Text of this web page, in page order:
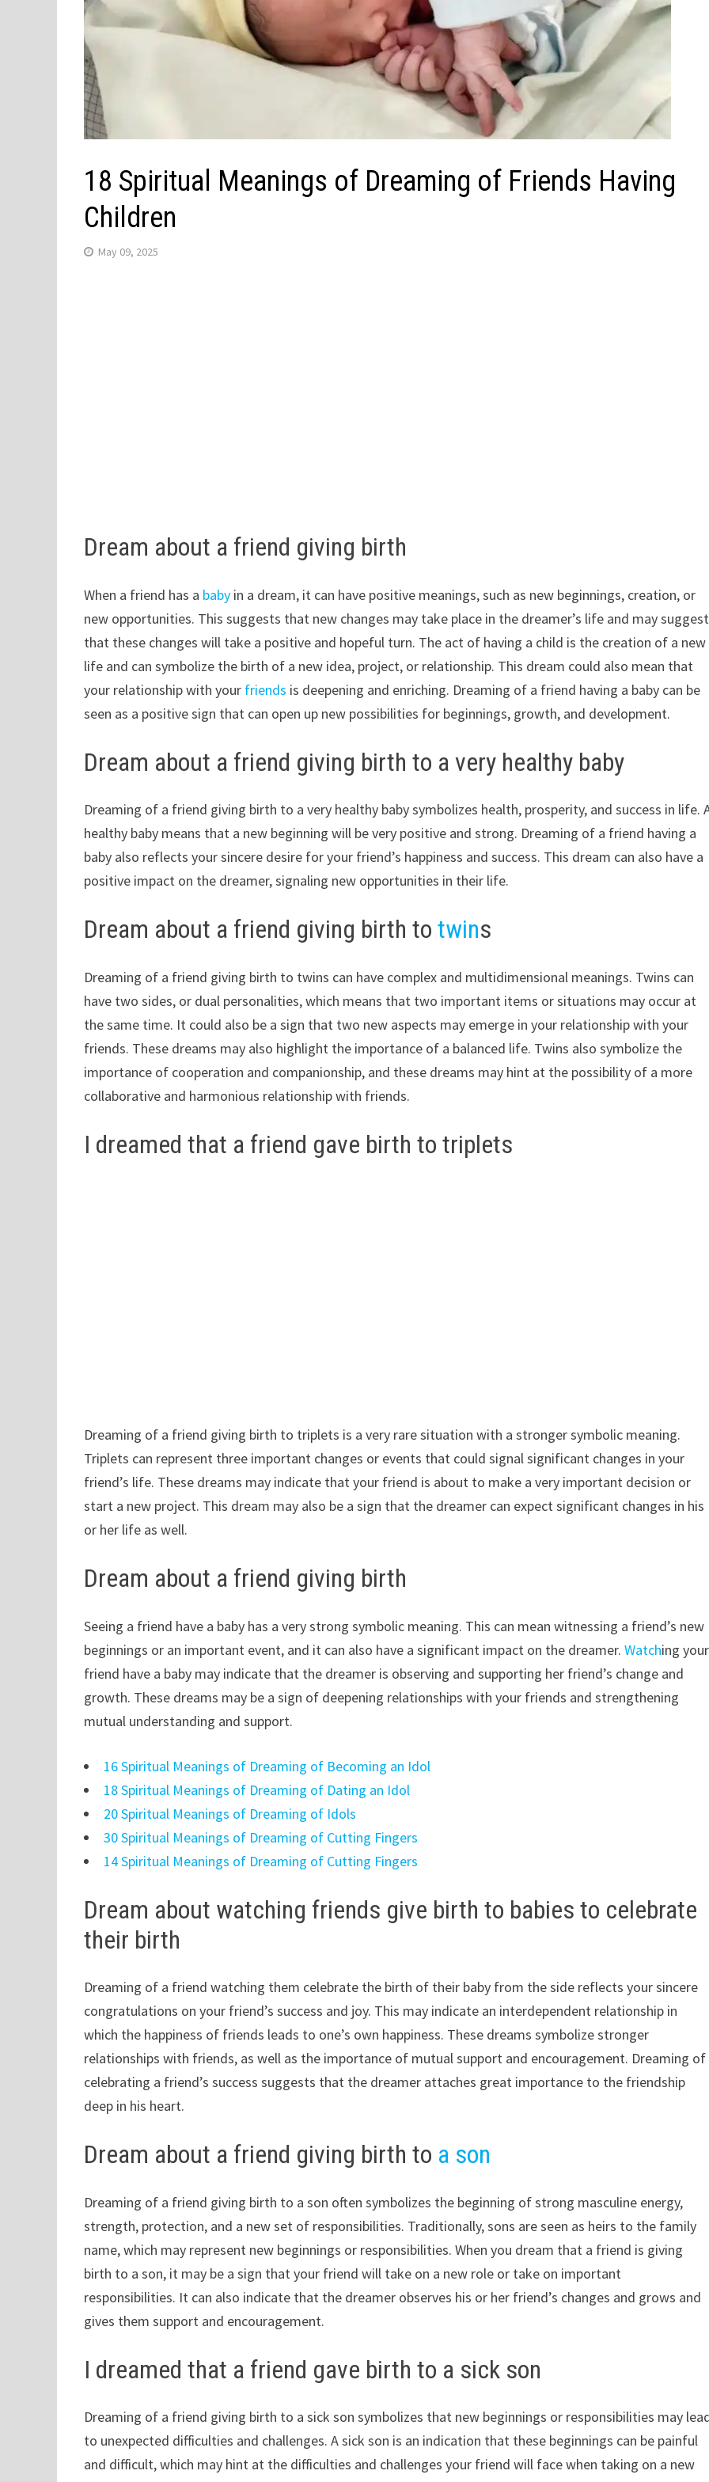
18 Spiritual Meanings of Dreaming of Friends Having
Children
May 09, 2025
Dream about a friend giving birth
When a friend has a baby in a dream, it can have positive meanings, such as new beginnings, creation, or
new opportunities. This suggests that new changes may take place in the dreamer’s life and may suggest
that these changes will take a positive and hopeful turn. The act of having a child is the creation of a new
life and can symbolize the birth of a new idea, project, or relationship. This dream could also mean that
your relationship with your friends is deepening and enriching. Dreaming of a friend having a baby can be
seen as a positive sign that can open up new possibilities for beginnings, growth, and development.
Dream about a friend giving birth to a very healthy baby
Dreaming of a friend giving birth to a very healthy baby symbolizes health, prosperity, and success in life.
healthy baby means that a new beginning will be very positive and strong. Dreaming of a friend having a
baby also reflects your sincere desire for your friend’s happiness and success. This dream can also have a
positive impact on the dreamer, signaling new opportunities in their life.
Dream about a friend giving birth totwins
Dreaming of a friend giving birth to twins can have complex and multidimensional meanings. Twins can
have two sides, or dual personalities, which means that two important items or situations may occur at
the same time. It could also be a sign that two new aspects may emerge in your relationship with your
friends. These dreams may also highlight the importance of a balanced life. Twins also symbolize the
importance of cooperation and companionship, and these dreams may hint at the possibility of a more
collaborative and harmonious relationship with friends.
I dreamed that a friend gave birth to triplets
Dreaming of a friend giving birth to triplets is a very rare situation with a stronger symbolic meaning.
Triplets can represent three important changes or events that could signal significant changes in your
friend’s life. These dreams may indicate that your friend is about to make a very important decision or
start a new project. This dream may also be a sign that the dreamer can expect significant changes in his
or her life as well.
Dream about a friend giving birth
Seeing a friend have a baby has a very strong symbolic meaning. This can mean witnessing a friend’s new
beginnings or an important event, and it can also have a significant impact on the dreamer.Watching your
friend have a baby may indicate that the dreamer is observing and supporting her friend’s change and
growth. These dreams may be a sign of deepening relationships with your friends and strengthening
mutual understanding and support.
16 Spiritual Meanings of Dreaming of Becoming an Idol
18 Spiritual Meanings of Dreaming of Dating an Idol
20 Spiritual Meanings of Dreaming of Idols
30 Spiritual Meanings of Dreaming of Cutting Fingers
14 Spiritual Meanings of Dreaming of Cutting Fingers
Dream about watching friends give birth to babies to celebrate
their birth
Dreaming of a friend watching them celebrate the birth of their baby from the side reflects your sincere
congratulations on your friend’s success and joy. This may indicate an interdependent relationship in
which the happiness of friends leads to one’s own happiness. These dreams symbolize stronger
relationships with friends, as well as the importance of mutual support and encouragement. Dreaming of
celebrating a friend’s success suggests that the dreamer attaches great importance to the friendship
deep in his heart.
Dream about a friend giving birth to a son
Dreaming of a friend giving birth to a son often symbolizes the beginning of strong masculine energy,
strength, protection, and a new set of responsibilities. Traditionally, sons are seen as heirs to the family
name, which may represent new beginnings or responsibilities. When you dream that a friend is giving
birth to a son, it may be a sign that your friend will take on a new role or take on important
responsibilities. It can also indicate that the dreamer observes his or her friend’s changes and grows and
gives them support and encouragement.
I dreamed that a friend gave birth to a sick son
Dreaming of a friend giving birth to a sick son symbolizes that new beginnings or responsibilities may
to unexpected difficulties and challenges. A sick son is an indication that these beginnings can be painful
and difficult, which may hint at the difficulties and challenges your friend will face when taking on a new